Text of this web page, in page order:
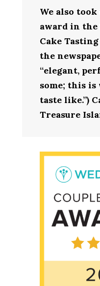
We also
award in the
Cake
the
“elegant,
some; this is
taste like.”)
Treasure